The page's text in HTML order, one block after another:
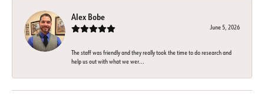
Alex Bobe
June 5, 2026
The staff was friendly and they really took the time to do research and
help us out with what we wer...